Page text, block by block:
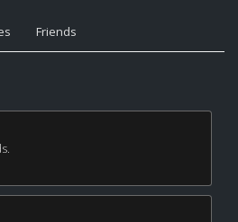
Friends